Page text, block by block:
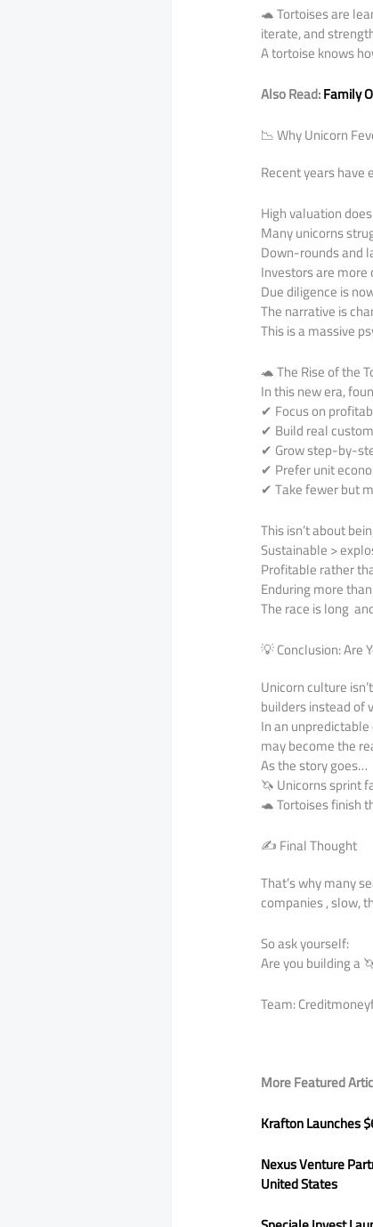
🐢 Tortoises are
iterate, and
A tortoise knows
Also Read:Family
📉 Why Unicorn
Recent years
High valuation
Many unicorns
Down-rounds and
Investors are
Due diligence is
The narrative is
This is a massive
🐢 The Rise of the
In this new era,
✔ Focus on
✔ Build real
✔ Grow step-by-
✔ Prefer unit
✔ Take fewer but
This isn’t about
Sustainable >
Profitable rather
Enduring more
The race is long
💡 Conclusion: Are
Unicorn culture
builders instead of
In an
may become the
As the story goes…
🦄 Unicorns sprint
🐢 Tortoises finish
✍ Final Thought
That’s why many
companies , slow,
So ask yourself:
Are you building a
Team:
More Featured
Krafton Launches
Nexus Venture
United States